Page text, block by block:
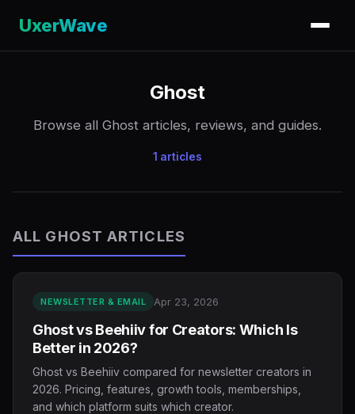
UxerWave
Ghost
Browse all Ghost articles, reviews, and guides.
1 articles
ALL GHOST ARTICLES
NEWSLETTER & EMAIL Apr 23, 2026
Ghost vs Beehiiv for Creators: Which Is
Better in 2026?
Ghost vs Beehiiv compared for newsletter creators in
2026. Pricing, features, growth tools, memberships,
and which platform suits which creator.